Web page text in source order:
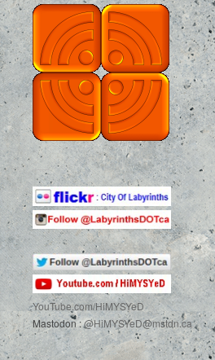
YouTube.com/HiMYSYeD
Mastodon :@HiMYSYeD@mstdn.ca